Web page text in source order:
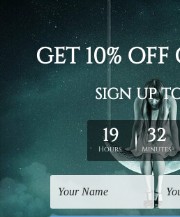
Bedroom Wall Art
Motley Patches Canvas
$102.00 - $336.00